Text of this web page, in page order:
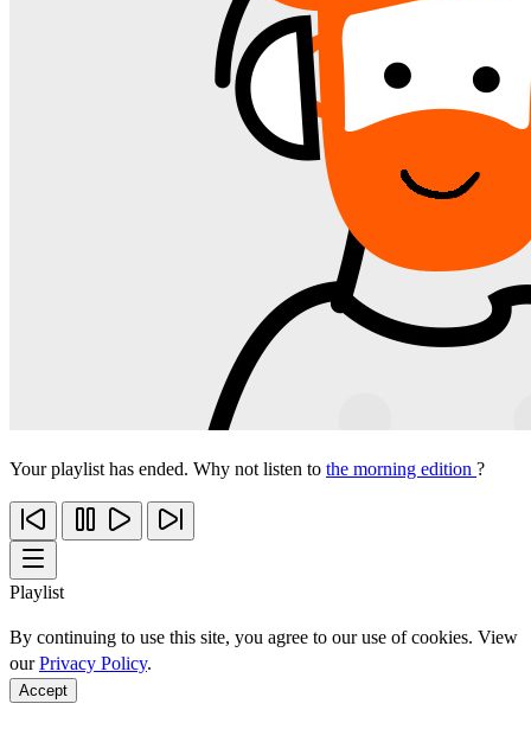
Your playlist has ended. Why not listen to the morning edition ?
Playlist
By continuing to use this site, you agree to our use of cookies. View
ourPrivacy Policy.
Accept